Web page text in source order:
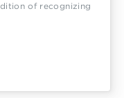
of recognizing